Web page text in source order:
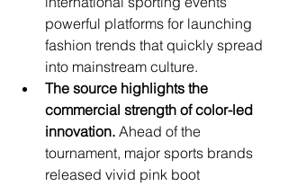
powerful platforms for launching
fashion trends that quickly spread
into mainstream culture.
The source highlights the
commercial strength of color-led
innovation. Ahead of the
tournament, major sports brands
released vivid pink boot